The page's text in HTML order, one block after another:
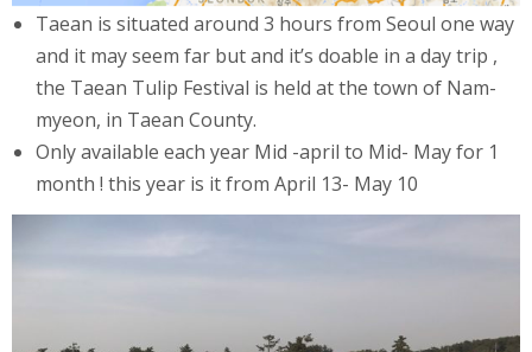
Taean is situated around 3 hours from Seoul one way
and it may seem far but and it’s doable in a day trip ,
the Taean Tulip Festival is held at the town of Nam-
myeon, in Taean County.
Only available each year Mid -april to Mid- May for 1
month ! this year is it from April 13- May 10